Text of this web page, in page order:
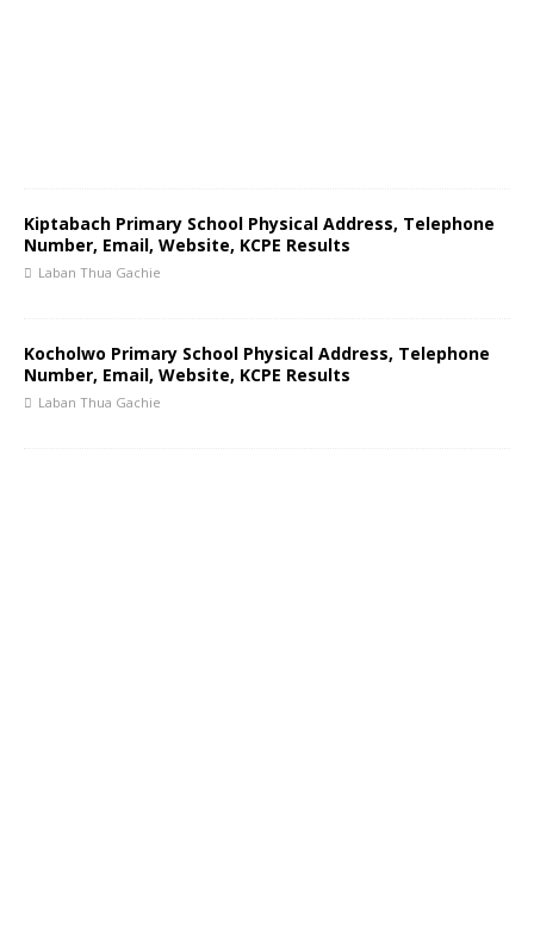
Kiptabach Primary School Physical Address, Telephone
Number, Email, Website, KCPE Results
Laban Thua Gachie
Kocholwo Primary School Physical Address, Telephone
Number, Email, Website, KCPE Results
Laban Thua Gachie